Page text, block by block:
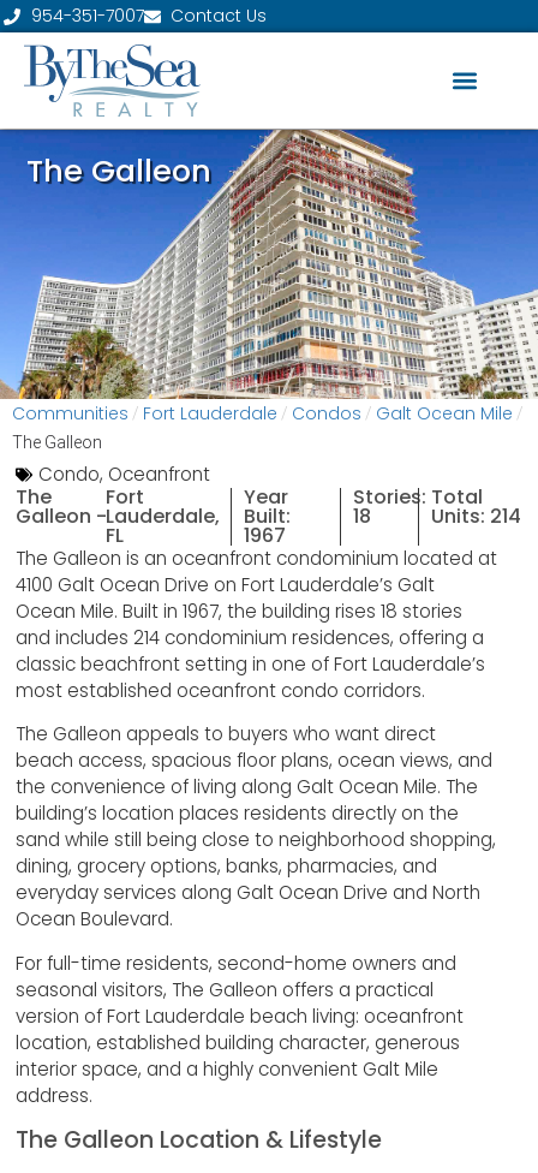
954-351-7007 Contact Us
The Galleon
Communities / Fort Lauderdale / Condos / Galt Ocean Mile /
The Galleon
Condo, Oceanfront
The
Galleon -
Fort
Lauderdale,
FL
Year
Built:
1967
Stories:
18
Total
Units: 214
The Galleon is an oceanfront condominium located at
4100 Galt Ocean Drive on Fort Lauderdale’s Galt
Ocean Mile. Built in 1967, the building rises 18 stories
and includes 214 condominium residences, offering a
classic beachfront setting in one of Fort Lauderdale’s
most established oceanfront condo corridors.
The Galleon appeals to buyers who want direct
beach access, spacious floor plans, ocean views, and
the convenience of living along Galt Ocean Mile. The
building’s location places residents directly on the
sand while still being close to neighborhood shopping,
dining, grocery options, banks, pharmacies, and
everyday services along Galt Ocean Drive and North
Ocean Boulevard.
For full-time residents, second-home owners and
seasonal visitors, The Galleon offers a practical
version of Fort Lauderdale beach living: oceanfront
location, established building character, generous
interior space, and a highly convenient Galt Mile
address.
The Galleon Location & Lifestyle